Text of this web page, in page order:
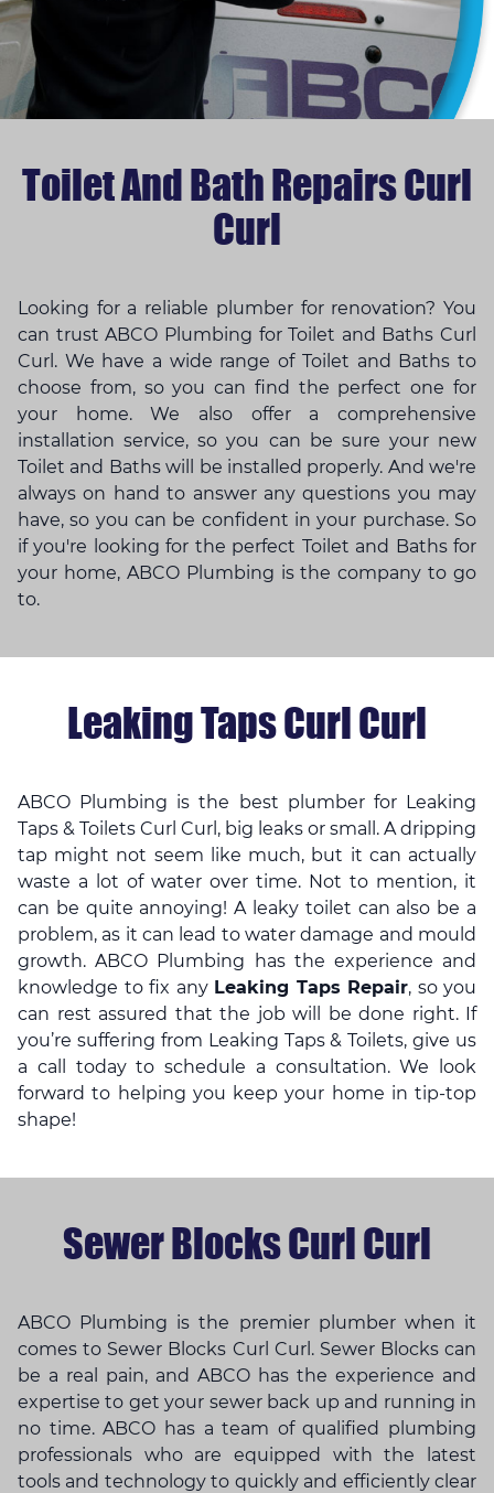
Toilet And Bath Repairs Curl
Curl
Looking for a reliable plumber for renovation? You
can trust ABCO Plumbing for Toilet and Baths Curl
Curl. We have a wide range of Toilet and Baths to
choose from, so you can find the perfect one for
your home. We also offer a comprehensive
installation service, so you can be sure your new
Toilet and Baths will be installed properly. And we're
always on hand to answer any questions you may
have, so you can be confident in your purchase. So
if you're looking for the perfect Toilet and Baths for
your home, ABCO Plumbing is the company to go
to.
Leaking Taps Curl Curl
ABCO Plumbing is the best plumber for Leaking
Taps & Toilets Curl Curl, big leaks or small. A dripping
tap might not seem like much, but it can actually
waste a lot of water over time. Not to mention, it
can be quite annoying! A leaky toilet can also be a
problem, as it can lead to water damage and mould
growth. ABCO Plumbing has the experience and
knowledge to fix any Leaking Taps Repair, so you
can rest assured that the job will be done right. If
you’re suffering from Leaking Taps & Toilets, give us
a call today to schedule a consultation. We look
forward to helping you keep your home in tip-top
shape!
Sewer Blocks Curl Curl
ABCO Plumbing is the premier plumber when it
comes to Sewer Blocks Curl Curl. Sewer Blocks can
be a real pain, and ABCO has the experience and
expertise to get your sewer back up and running in
no time. ABCO has a team of qualified plumbing
professionals who are equipped with the latest
tools and technology to quickly and efficiently clear